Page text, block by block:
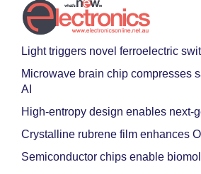
Light triggers novel ferroelectric
Microwave brain chip compresses
AI
High-entropy design enables next-
Crystalline rubrene film enhances
Semiconductor chips enable